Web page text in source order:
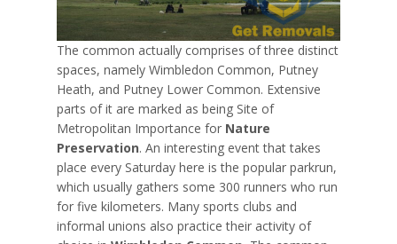
The common actually comprises of three distinct
spaces, namely Wimbledon Common, Putney
Heath, and Putney Lower Common. Extensive
parts of it are marked as being Site of
Metropolitan Importance for Nature
Preservation. An interesting event that takes
place every Saturday here is the popular parkrun,
which usually gathers some 300 runners who run
for five kilometers. Many sports clubs and
informal unions also practice their activity of